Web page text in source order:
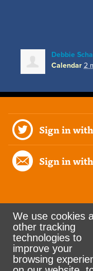
Debbie
Calendar 2
Sign in
Sign in
Rank the
We use cookies
other tracking
technologies to
improve your
browsing